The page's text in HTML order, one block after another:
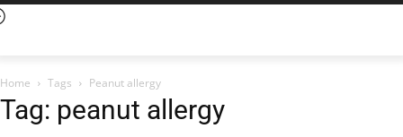
Home Tags Peanut allergy
Tag: peanut allergy